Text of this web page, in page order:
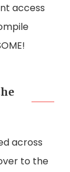
access
across
to the